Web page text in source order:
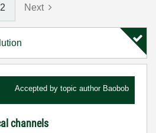
2 Next
Accepted by topic author Baobob
channels